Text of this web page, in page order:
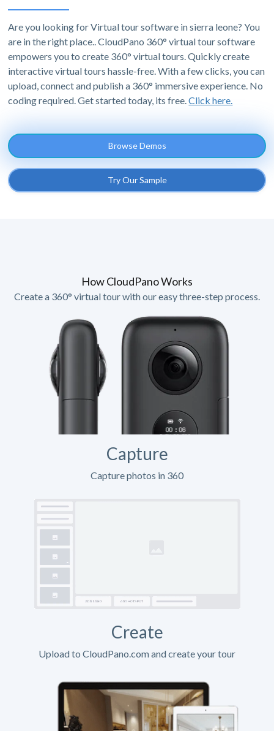
Are you looking for Virtual tour software in sierra leone? You
are in the right place.. CloudPano 360° virtual tour software
empowers you to create 360° virtual tours. Quickly create
interactive virtual tours hassle-free. With a few clicks, you can
upload, connect and publish a 360° immersive experience. No
coding required. Get started today, its free.Click here.
Browse Demos
Try Our Sample
How CloudPano Works
Create a 360° virtual tour with our easy three-step process.
Capture
Capture photos in 360
Create
Upload to CloudPano.com and create your tour